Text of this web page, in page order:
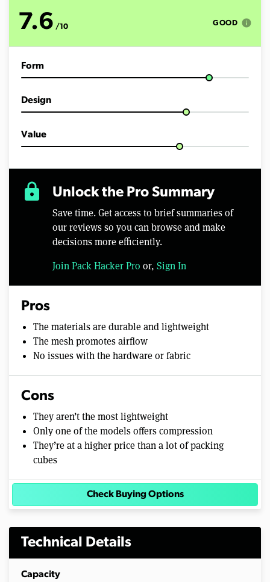
4
7.6 /10 GOOD info
Form
Design
Value
lock Unlock the Pro Summary
Save time. Get access to brief summaries of
our reviews so you can browse and make
decisions more efficiently.
Join Pack Hacker Pro or, Sign In
Pros
The materials are durable and lightweight
The mesh promotes airflow
No issues with the hardware or fabric
Cons
They aren’t the most lightweight
Only one of the models offers compression
They’re at a higher price than a lot of packing
cubes
Check Buying Options
Technical Details
Capacity